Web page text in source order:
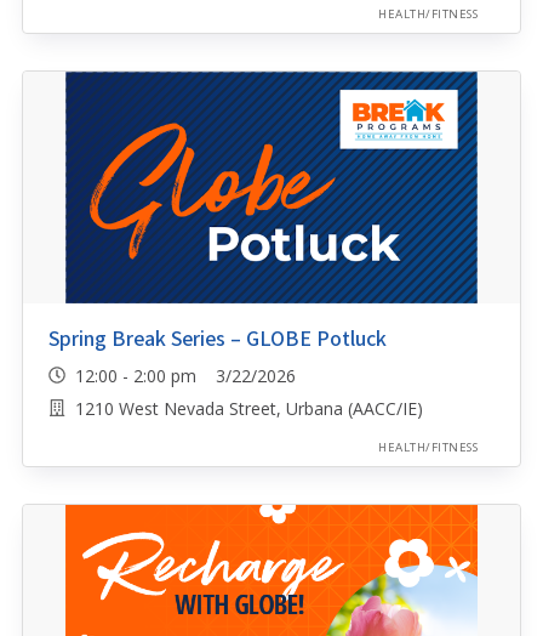
HEALTH/FITNESS
Spring Break Series – GLOBE Potluck
12:00 - 2:00 pm 3/22/2026
1210 West Nevada Street, Urbana (AACC/IE)
HEALTH/FITNESS